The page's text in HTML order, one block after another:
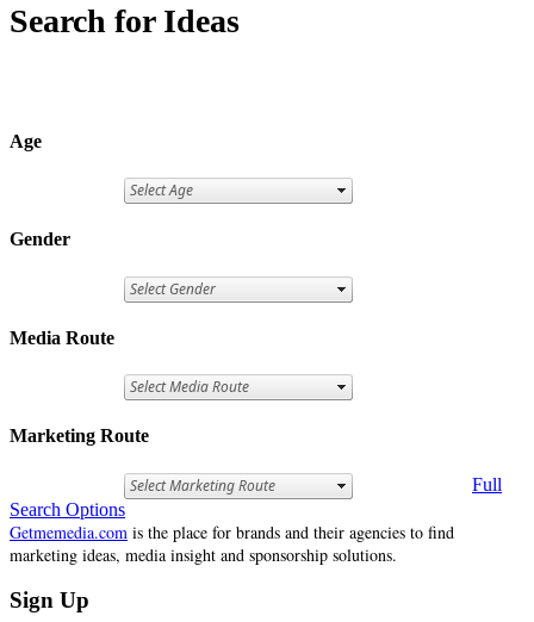
Search for Ideas
Age
Gender
Media Route
Marketing Route
Full
Search Options
Getmemedia.com is the place for brands and their agencies to find
marketing ideas, media insight and sponsorship solutions.
Sign Up